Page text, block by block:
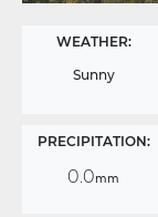
WEATHER:
Sunny
PRECIPITATION:
0.0mm